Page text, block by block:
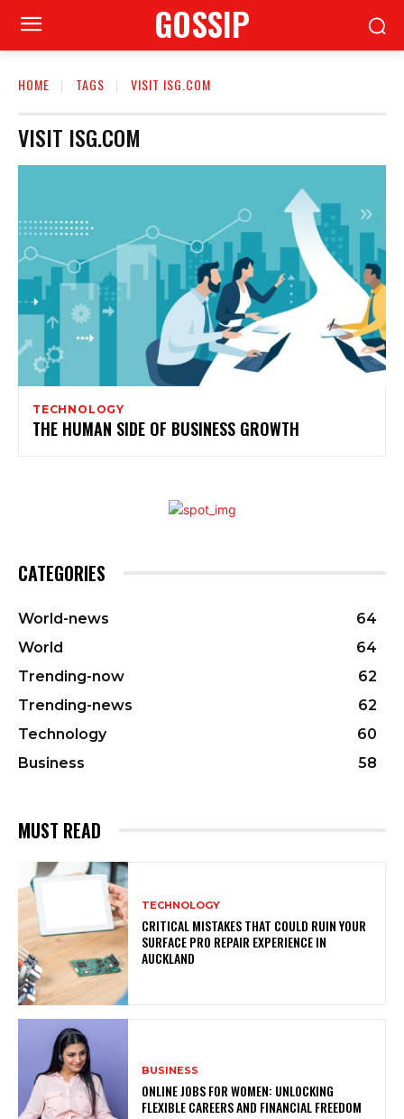
GOSSIP
HOME TAGS VISIT ISG.COM
VISIT ISG.COM
TECHNOLOGY
THE HUMAN SIDE OF BUSINESS GROWTH
CATEGORIES
World-news
64
World
64
Trending-now
62
Trending-news
62
Technology
60
Business
58
MUST READ
TECHNOLOGY
CRITICAL MISTAKES THAT COULD RUIN YOUR
SURFACE PRO REPAIR EXPERIENCE IN
AUCKLAND
BUSINESS
ONLINE JOBS FOR WOMEN: UNLOCKING
FLEXIBLE CAREERS AND FINANCIAL FREEDOM